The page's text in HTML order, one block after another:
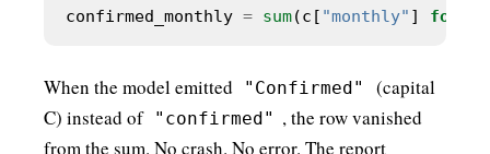
confirmed_monthly = sum(c[ "monthly" ] for
When the model emitted "Confirmed"
(capital
C) instead of "confirmed" , the row vanished
from the sum. No crash. No error. The report